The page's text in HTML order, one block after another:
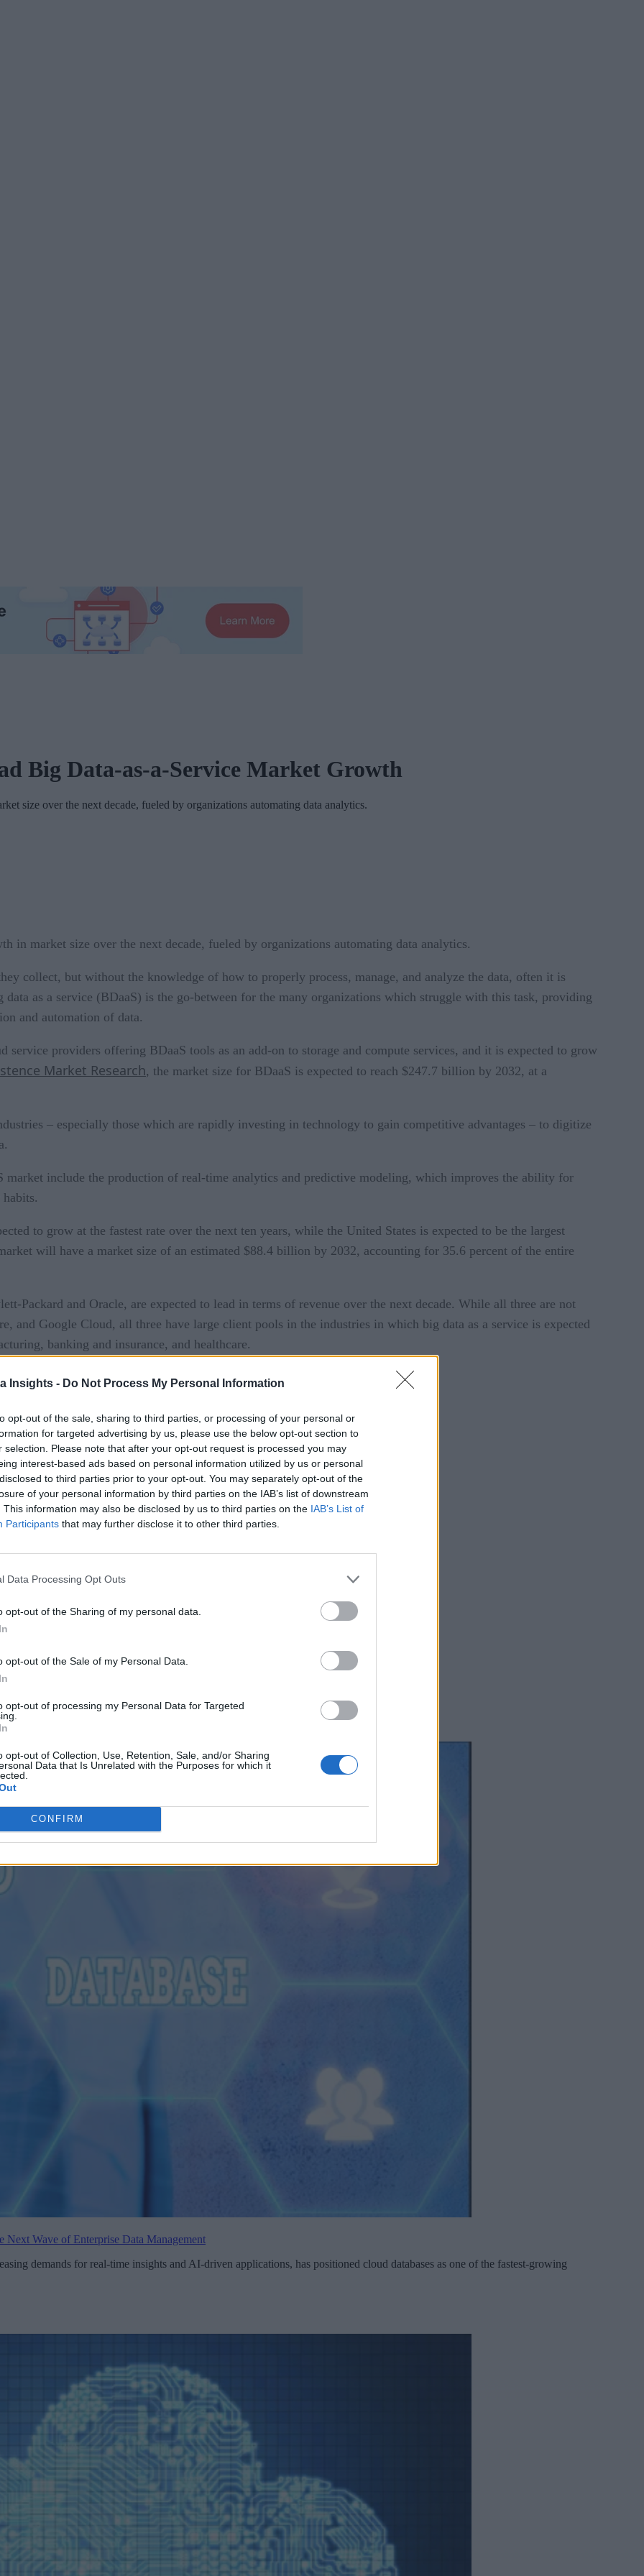
Insights - Do Not Process My Personal Information
opt-out of the sale, sharing to third parties, or processing of your personal or
for targeted advertising by us, please use the below opt-out section to
selection. Please note that after your opt-out request is processed you may
interest-based ads based on personal information utilized by us or personal
to third parties prior to your opt-out. You may separately opt-out of the
of your personal information by third parties on the IAB’s list of downstream
This information may also be disclosed by us to third parties on the IAB’s List of
Participants that may further disclose it to other third parties.
Data Processing Opt Outs
opt-out of the Sharing of my personal data.
opt-out of the Sale of my Personal Data.
opt-out of processing my Personal Data for Targeted
opt-out of Collection, Use, Retention, Sale, and/or Sharing
Data that Is Unrelated with the Purposes for which it
CONFIRM
Big Data-as-a-Service Market Growth
size over the next decade, fueled by organizations automating data analytics.
in market size over the next decade, fueled by organizations automating data analytics.
collect, but without the knowledge of how to properly process, manage, and analyze the data, often it is
as a service (BDaaS) is the go-between for the many organizations which struggle with this task, providing
and automation of data.
providers offering BDaaS tools as an add-on to storage and compute services, and it is expected to grow
Market Research, the market size for BDaaS is expected to reach $247.7 billion by 2032, at a
– especially those which are rapidly investing in technology to gain competitive advantages – to digitize
market include the production of real-time analytics and predictive modeling, which improves the ability for
to grow at the fastest rate over the next ten years, while the United States is expected to be the largest
will have a market size of an estimated $88.4 billion by 2032, accounting for 35.6 percent of the entire
Packard and Oracle, are expected to lead in terms of revenue over the next decade. While all three are not
and Google Cloud, all three have large client pools in the industries in which big data as a service is expected
banking and insurance, and healthcare.
all aspects of IoT, from technology to networks to security.
delivered to your inbox.
Insights. You can unsubscribe at any time. View our Privacy Policy
2028
Risky
in Five Years
by 2028
Next Wave of Enterprise Data Management
demands for real-time insights and AI-driven applications, has positioned cloud databases as one of the fastest-growing